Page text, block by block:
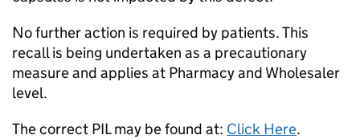
No further action is required by patients. This
recall is being undertaken as a precautionary
measure and applies at Pharmacy and Wholesaler
level.
The correct PIL may be found at: Click Here.